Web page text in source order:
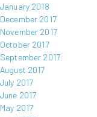
January 2018
December 2017
November 2017
October 2017
September 2017
August 2017
July 2017
June 2017
May 2017